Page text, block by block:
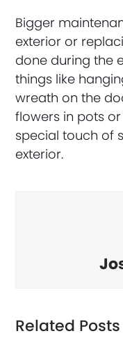
Bigger
exterior or
done during the
things like
wreath on the
flowers in pots
special touch of
exterior.
Related Posts